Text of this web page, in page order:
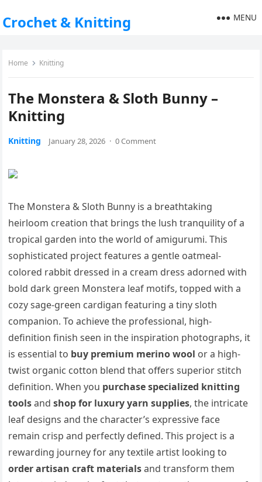
Crochet & Knitting MENU
Home Knitting
The Monstera & Sloth Bunny –
Knitting
Knitting January 28, 2026 · 0 Comment
The Monstera & Sloth Bunny is a breathtaking
heirloom creation that brings the lush tranquility of a
tropical garden into the world of amigurumi. This
sophisticated project features a gentle oatmeal-
colored rabbit dressed in a cream dress adorned with
bold dark green Monstera leaf motifs, topped with a
cozy sage-green cardigan featuring a tiny sloth
companion. To achieve the professional, high-
definition finish seen in the inspiration photographs, it
is essential to buy premium merino wool or a high-
twist organic cotton blend that offers superior stitch
definition. When you purchase specialized knitting
toolsandshop for luxury yarn supplies, the intricate
leaf designs and the character’s expressive face
remain crisp and perfectly defined. This project is a
rewarding journey for any textile artist looking to
order artisan craft materialsand transform them